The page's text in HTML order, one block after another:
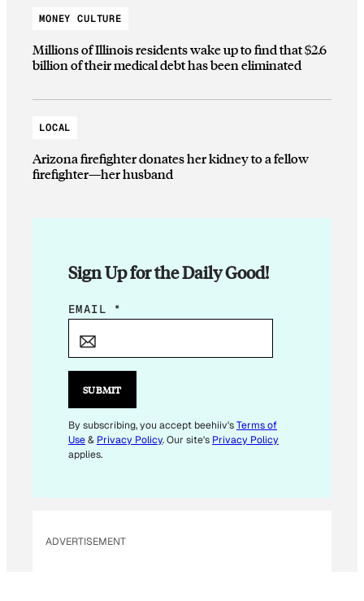
MONEY CULTURE
Millions of Illinois residents wake up to find that $2.6
billion of their medical debt has been eliminated
LOCAL
Arizona firefighter donates her kidney to a fellow
firefighter—her husband
Sign Up for the Daily Good!
*
A
L
EMAIL *
SUBMIT
By subscribing, you accept beehiiv'sTerms of
Use& Privacy Policy. Our site's Privacy Policy
applies.
ADVERTISEMENT